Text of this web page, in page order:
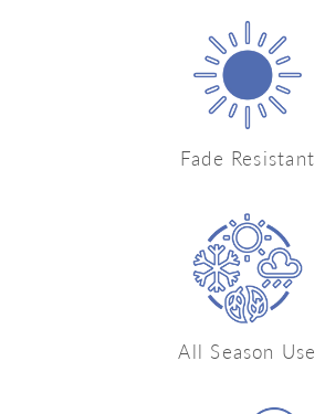
Fade Resistant
All Season Use